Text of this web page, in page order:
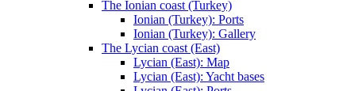
The Ionian coast (Turkey)
Ionian (Turkey): Ports
Ionian (Turkey): Gallery
The Lycian coast (East)
Lycian (East): Map
Lycian (East): Yacht bases